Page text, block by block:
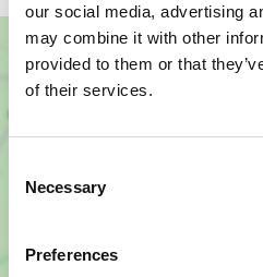
our social media, advertising
may combine it with other
provided to them or that
of their services.
Selection
Necessary
Preferences